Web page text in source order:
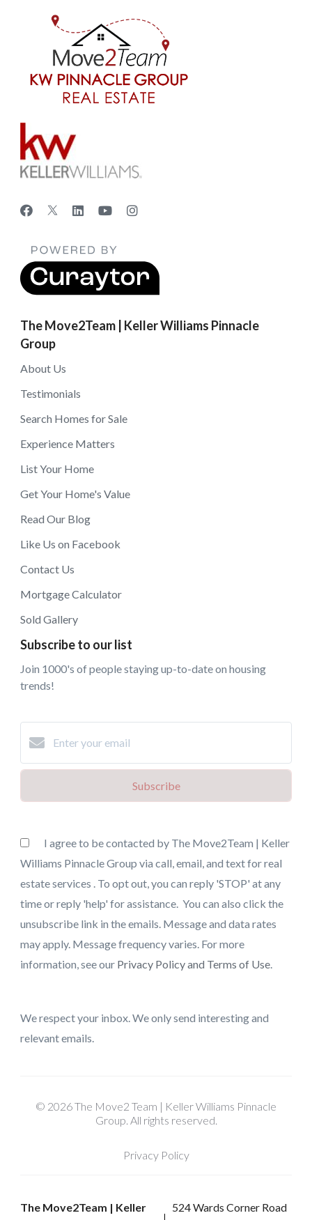
The Move2Team | Keller Williams Pinnacle
Group
About Us
Testimonials
Search Homes for Sale
Experience Matters
List Your Home
Get Your Home's Value
Read Our Blog
Like Us on Facebook
Contact Us
Mortgage Calculator
Sold Gallery
Subscribe to our list
Join 1000's of people staying up-to-date on housing
trends!
Subscribe
I agree to be contacted by The Move2Team | Keller
Williams Pinnacle Group via call, email, and text for real
estate services . To opt out, you can reply 'STOP' at any
time or reply 'help' for assistance. You can also click the
unsubscribe link in the emails. Message and data rates
may apply. Message frequency varies. For more
information, see our Privacy Policy and Terms of Use.
We respect your inbox. We only send interesting and
relevant emails.
© 2026 The Move2 Team | Keller Williams Pinnacle
Group. All rights reserved.
Privacy Policy
The Move2Team | Keller 524 Wards Corner Road